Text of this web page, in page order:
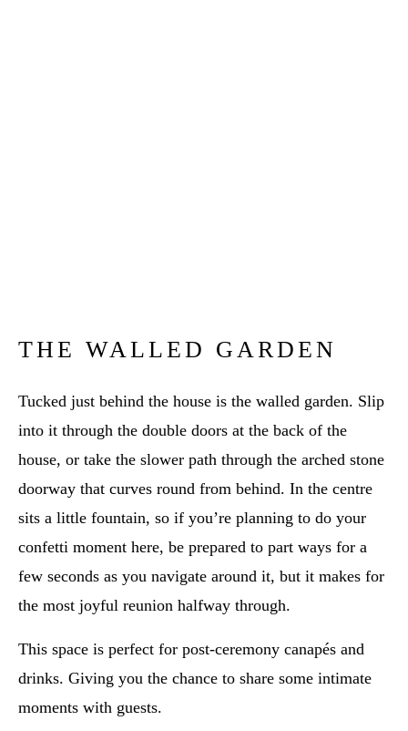
THE WALLED GARDEN
Tucked just behind the house is the walled garden. Slip
into it through the double doors at the back of the
house, or take the slower path through the arched stone
doorway that curves round from behind. In the centre
sits a little fountain, so if you’re planning to do your
confetti moment here, be prepared to part ways for a
few seconds as you navigate around it, but it makes for
the most joyful reunion halfway through.
This space is perfect for post-ceremony canapés and
drinks. Giving you the chance to share some intimate
moments with guests.